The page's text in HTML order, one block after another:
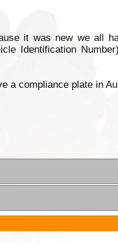
it was new we all
Identification
a compliance plate in